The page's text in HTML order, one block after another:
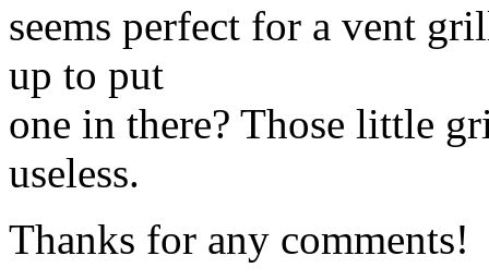
seems perfect for a vent
up to put
one in there? Those little
useless.
Thanks for any comments!